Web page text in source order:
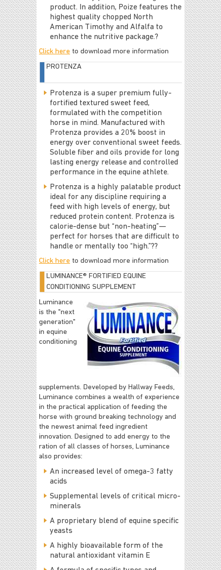
product. In addition, Poize features the
highest quality chopped North
American Timothy and Alfalfa to
enhance the nutritive package.?
Click here to download more information
PROTENZA
Protenza is a super premium fully-
fortified textured sweet feed,
formulated with the competition
horse in mind. Manufactured with
Protenza provides a 20% boost in
energy over conventional sweet feeds.
Soluble fiber and oils provide for long
lasting energy release and controlled
performance in the equine athlete.
Protenza is a highly palatable product
ideal for any discipline requiring a
feed with high levels of energy, but
reduced protein content. Protenza is
calorie-dense but “non-heating”—
perfect for horses that are difficult to
handle or mentally too “high.”??
Click here to download more information
LUMINANCE® FORTIFIED EQUINE
CONDITIONING SUPPLEMENT
Luminance
is the "next
generation"
in equine
conditioning
supplements. Developed by Hallway Feeds,
Luminance combines a wealth of experience
in the practical application of feeding the
horse with ground breaking technology and
the newest animal feed ingredient
innovation. Designed to add energy to the
ration of all classes of horses, Luminance
also provides:
An increased level of omega-3 fatty
acids
Supplemental levels of critical micro-
minerals
A proprietary blend of equine specific
yeasts
A highly bioavailable form of the
natural antioxidant vitamin E